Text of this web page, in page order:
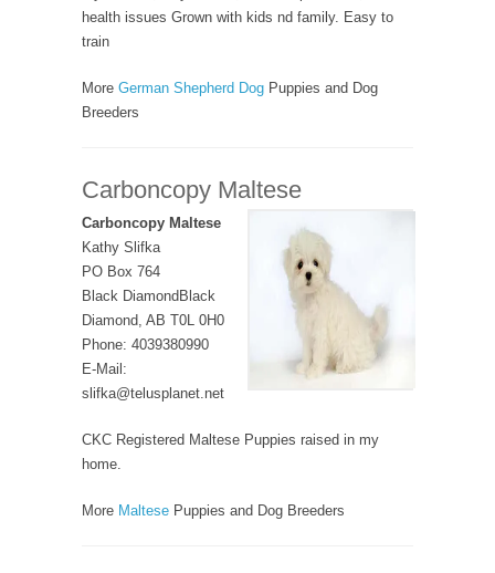
health issues Grown with kids nd family. Easy to
train
More German Shepherd Dog Puppies and Dog
Breeders
Carboncopy Maltese
Carboncopy Maltese
Kathy Slifka
PO Box 764
Black DiamondBlack
Diamond, AB T0L 0H0
Phone: 4039380990
E-Mail:
slifka@telusplanet.net
CKC Registered Maltese Puppies raised in my
home.
More Maltese Puppies and Dog Breeders